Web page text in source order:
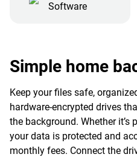
Software
Simple home
Keep your files safe,
hardware-encrypted drives
the background. Whether it’s
your data is protected and
monthly fees. Connect the